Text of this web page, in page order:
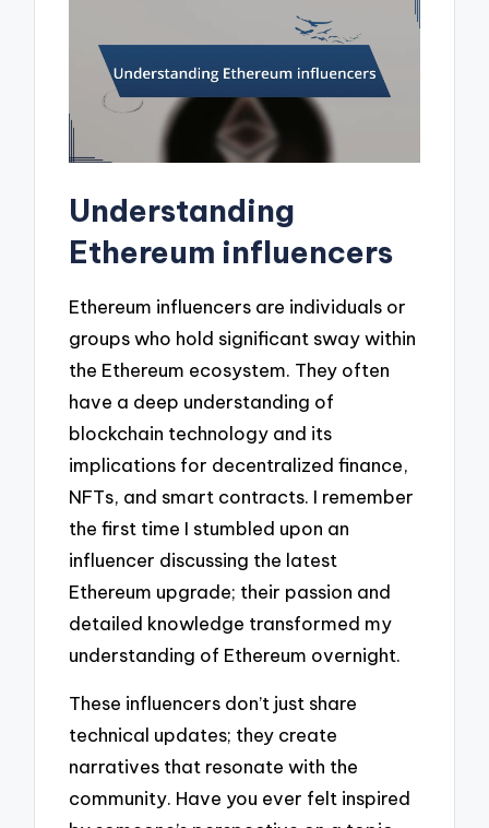
Understanding
Ethereum influencers
Ethereum influencers are individuals or
groups who hold significant sway within
the Ethereum ecosystem. They often
have a deep understanding of
blockchain technology and its
implications for decentralized finance,
NFTs, and smart contracts. I remember
the first time I stumbled upon an
influencer discussing the latest
Ethereum upgrade; their passion and
detailed knowledge transformed my
understanding of Ethereum overnight.
These influencers don’t just share
technical updates; they create
narratives that resonate with the
community. Have you ever felt inspired